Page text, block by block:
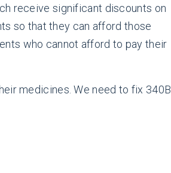
receive significant discounts on
so that they can afford those
who cannot afford to pay their
medicines. We need to fix